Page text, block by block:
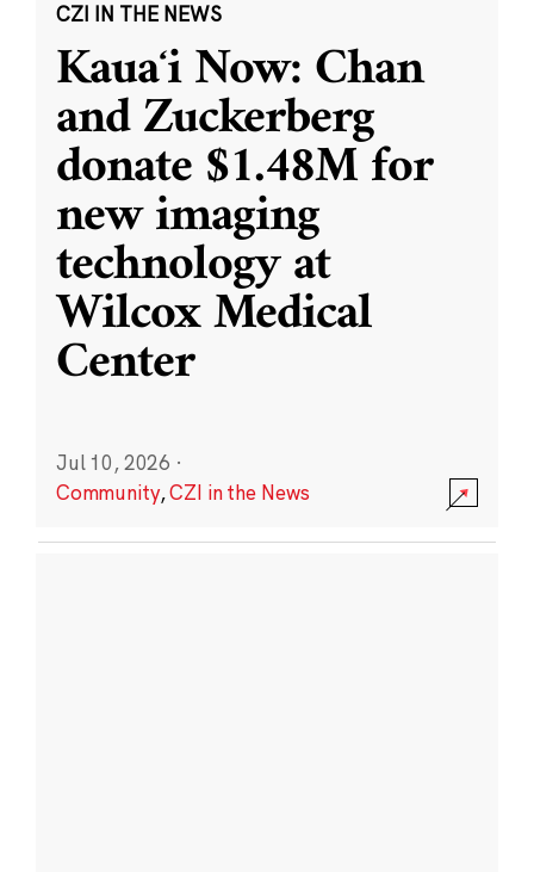
CZI IN THE NEWS
Kauaʻi Now: Chan
and Zuckerberg
donate $1.48M for
new imaging
technology at
Wilcox Medical
Center
Jul 10, 2026 ·
Community,CZI in the News